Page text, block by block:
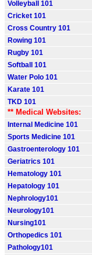
Volleyball 101
Cricket 101
Cross Country 101
Rowing 101
Rugby 101
Softball 101
Water Polo 101
Karate 101
TKD 101
** Medical Websites:
Internal Medicine 101
Sports Medicine 101
Gastroenterology 101
Geriatrics 101
Hematology 101
Hepatology 101
Nephrology101
Neurology101
Nursing101
Orthopedics 101
Pathology101